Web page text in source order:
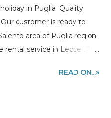
in Puglia Quality
customer is ready to
area of Puglia region
rental service in Lecce . The
stretch of the coast of
READ ON...»